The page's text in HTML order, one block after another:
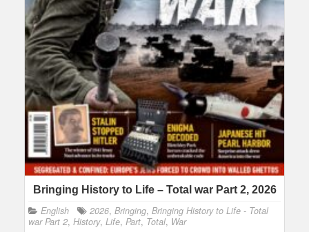
Bringing History to Life – Total war Part 2, 2026
English 2026, Bringing, Bringing History to Life - Total
war Part 2, History, Life, Part, Total, War